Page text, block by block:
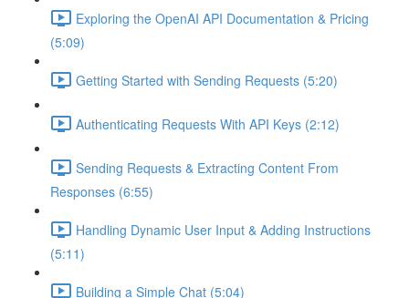
Exploring the OpenAI API Documentation & Pricing
(5:09)
Getting Started with Sending Requests (5:20)
Authenticating Requests With API Keys (2:12)
Sending Requests & Extracting Content From
Responses (6:55)
Handling Dynamic User Input & Adding Instructions
(5:11)
Building a Simple Chat (5:04)